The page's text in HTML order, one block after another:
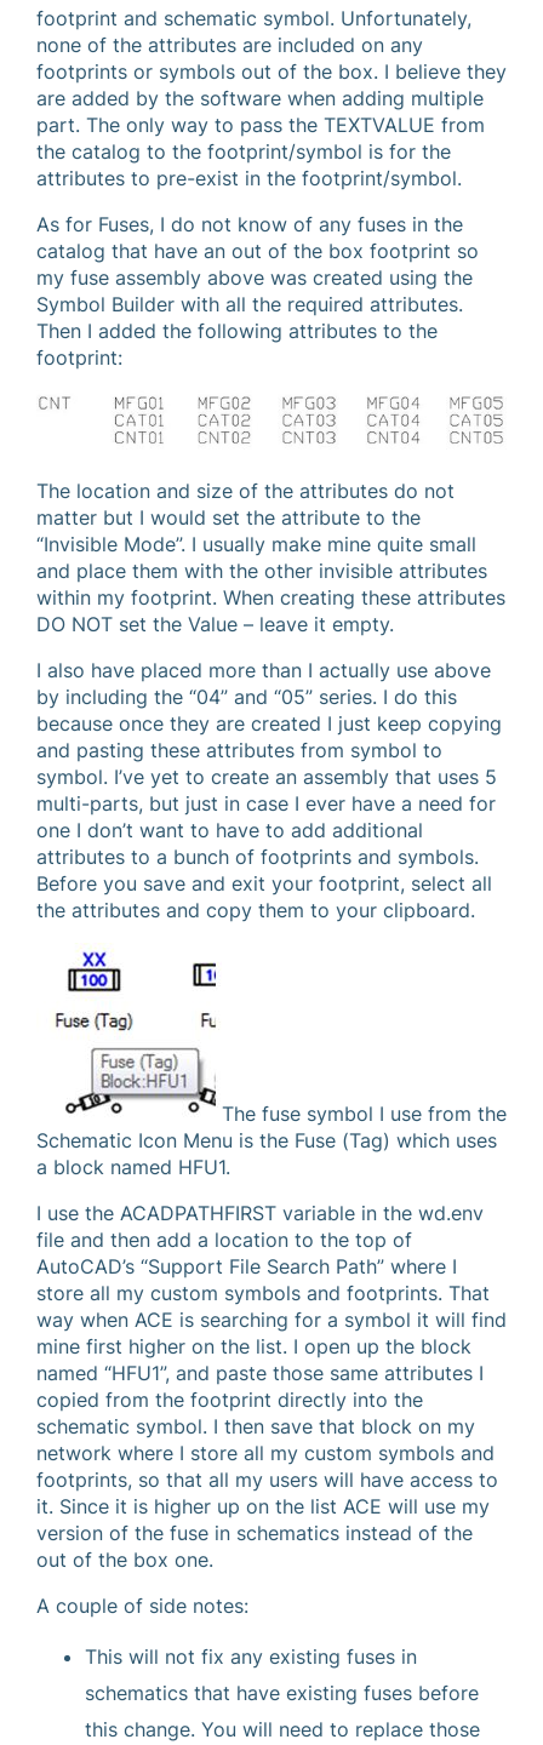
footprint and schematic symbol. Unfortunately,
none of the attributes are included on any
footprints or symbols out of the box. I believe they
are added by the software when adding multiple
part. The only way to pass the TEXTVALUE from
the catalog to the footprint/symbol is for the
attributes to pre-exist in the footprint/symbol.
As for Fuses, I do not know of any fuses in the
catalog that have an out of the box footprint so
my fuse assembly above was created using the
Symbol Builder with all the required attributes.
Then I added the following attributes to the
footprint:
The location and size of the attributes do not
matter but I would set the attribute to the
“Invisible Mode”. I usually make mine quite small
and place them with the other invisible attributes
within my footprint. When creating these attributes
DO NOT set the Value – leave it empty.
I also have placed more than I actually use above
by including the “04” and “05” series. I do this
because once they are created I just keep copying
and pasting these attributes from symbol to
symbol. I’ve yet to create an assembly that uses 5
multi-parts, but just in case I ever have a need for
one I don’t want to have to add additional
attributes to a bunch of footprints and symbols.
Before you save and exit your footprint, select all
the attributes and copy them to your clipboard.
The fuse symbol I use from the
Schematic Icon Menu is the Fuse (Tag) which uses
a block named HFU1.
I use the ACADPATHFIRST variable in the wd.env
file and then add a location to the top of
AutoCAD’s “Support File Search Path” where I
store all my custom symbols and footprints. That
way when ACE is searching for a symbol it will find
mine first higher on the list. I open up the block
named “HFU1”, and paste those same attributes I
copied from the footprint directly into the
schematic symbol. I then save that block on my
network where I store all my custom symbols and
footprints, so that all my users will have access to
it. Since it is higher up on the list ACE will use my
version of the fuse in schematics instead of the
out of the box one.
A couple of side notes:
This will not fix any existing fuses in
schematics that have existing fuses before
this change. You will need to replace those